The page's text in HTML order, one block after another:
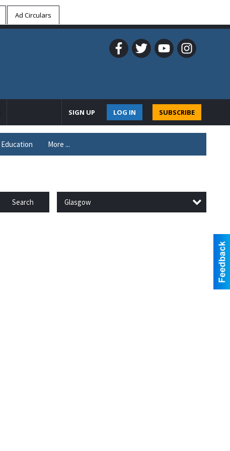
Ad Circulars
SUBSCRIBE
LOG IN
SIGN UP
Education More ...
Search Glasgow